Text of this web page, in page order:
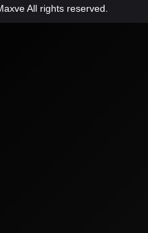
All rights reserved.